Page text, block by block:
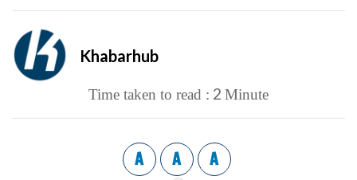
Khabarhub
Time taken to read : 2 Minute
A A A